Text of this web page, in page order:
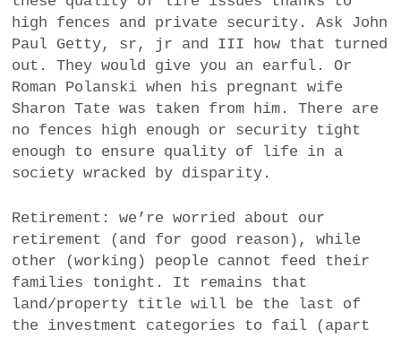
high fences and private security. Ask John
Paul Getty, sr, jr and III how that turned
out. They would give you an earful. Or
Roman Polanski when his pregnant wife
Sharon Tate was taken from him. There are
no fences high enough or security tight
enough to ensure quality of life in a
society wracked by disparity.
Retirement: we’re worried about our
retirement (and for good reason), while
other (working) people cannot feed their
families tonight. It remains that
land/property title will be the last of
the investment categories to fail (apart